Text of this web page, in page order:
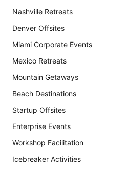
Nashville Retreats
Denver Offsites
Miami Corporate Events
Mexico Retreats
Mountain Getaways
Beach Destinations
Startup Offsites
Enterprise Events
Workshop Facilitation
Icebreaker Activities